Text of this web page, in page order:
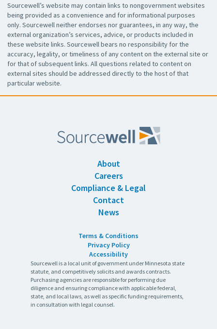
Sourcewell’s website may contain links to nongovernment websites
being provided as a convenience and for informational purposes
only. Sourcewell neither endorses nor guarantees, in any way, the
external organization’s services, advice, or products included in
these website links. Sourcewell bears no responsibility for the
accuracy, legality, or timeliness of any content on the external site or
for that of subsequent links. All questions related to content on
external sites should be addressed directly to the host of that
particular website.
About
Careers
Compliance & Legal
Contact
News
Terms & Conditions
Privacy Policy
Accessibility
Sourcewell is a local unit of government under Minnesota state
statute, and competitively solicits and awards contracts.
Purchasing agencies are responsible for performing due
diligence and ensuring compliance with applicable federal,
state, and local laws, as well as specific funding requirements,
in consultation with legal counsel.